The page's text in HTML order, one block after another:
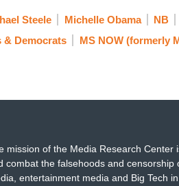
Steele Michelle Obama NB
& Democrats MS NOW (formerly
mission of the Media Research Center
combat the falsehoods and censorship
entertainment media and Big Tech